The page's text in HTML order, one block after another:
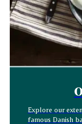
Explore our
famous Danish